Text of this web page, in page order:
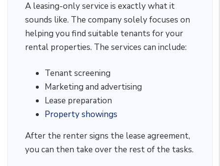
A leasing-only service is exactly what it
sounds like. The company solely focuses on
helping you find suitable tenants for your
rental properties. The services can include:
Tenant screening
Marketing and advertising
Lease preparation
Property showings
After the renter signs the lease agreement,
you can then take over the rest of the tasks.